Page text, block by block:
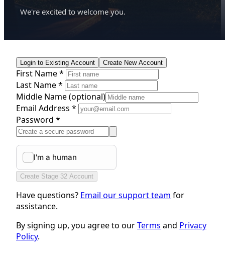
We're excited to welcome you.
Login to Existing Account Create New Account
First Name *
Last Name *
Middle Name(optional)
Email Address *
Password *
Create Stage 32 Account
Have questions? Email our support team for
assistance.
By signing up, you agree to ourTerms and Privacy
Policy.